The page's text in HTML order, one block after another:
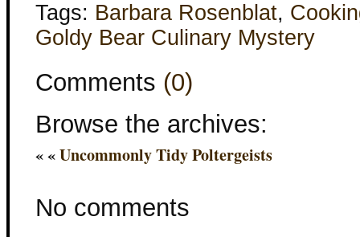
Tags: Barbara Rosenblat,
Goldy Bear Culinary Mystery
Comments (0)
Browse the archives:
« «Uncommonly Tidy Poltergeists
No comments